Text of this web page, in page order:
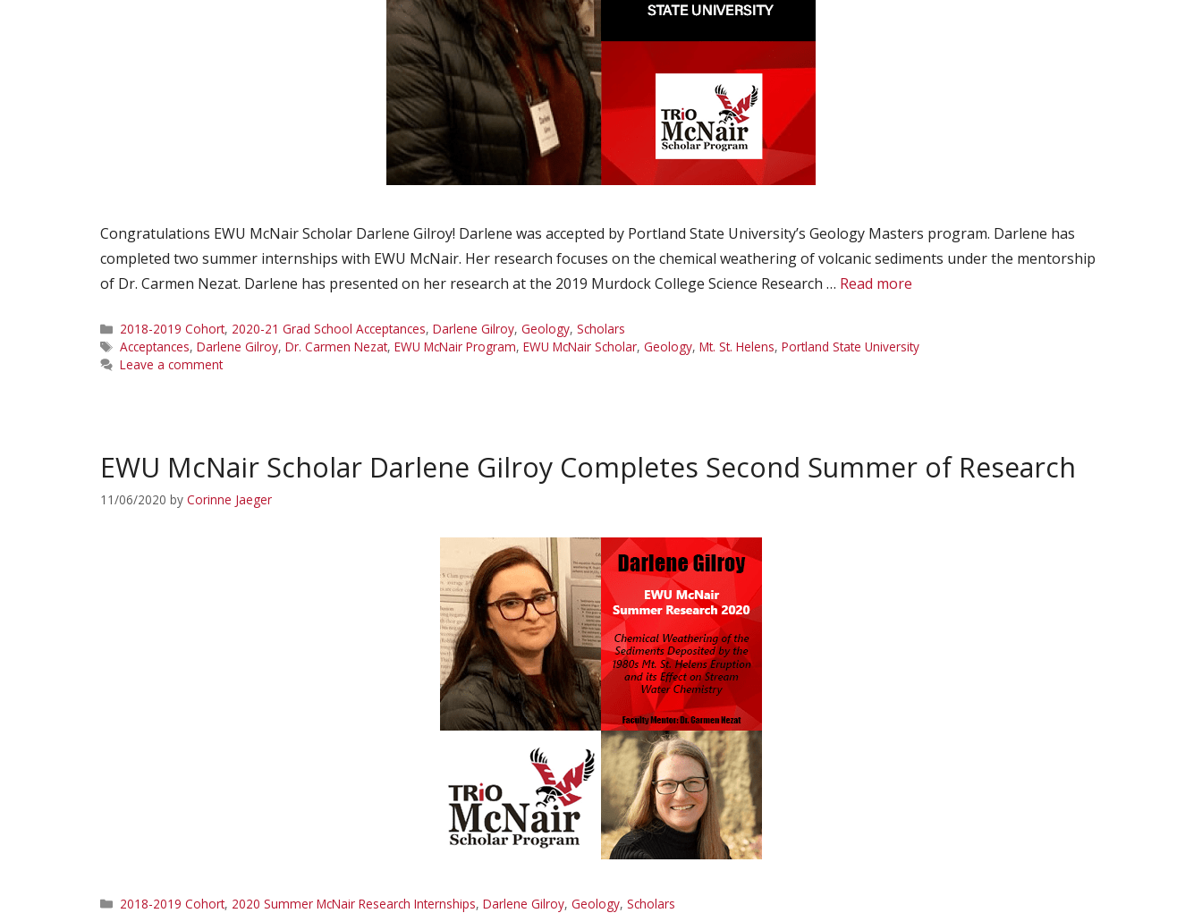
Congratulations EWU McNair Scholar Darlene Gilroy! Darlene was accepted by Portland State University’s Geology Masters program. Darlene has
completed two summer internships with EWU McNair. Her research focuses on the chemical weathering of volcanic sediments under the mentorship
of Dr. Carmen Nezat. Darlene has presented on her research at the 2019 Murdock College Science Research … Read more
Categories
2018-2019 Cohort, 2020-21 Grad School Acceptances, Darlene Gilroy, Geology, Scholars
Tags
Acceptances, Darlene Gilroy, Dr. Carmen Nezat, EWU McNair Program, EWU McNair Scholar, Geology, Mt. St. Helens, Portland State University
Leave a comment
EWU McNair Scholar Darlene Gilroy Completes Second Summer of Research
11/06/2020 by Corinne Jaeger
Categories
2018-2019 Cohort, 2020 Summer McNair Research Internships, Darlene Gilroy, Geology, Scholars